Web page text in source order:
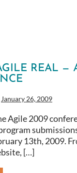
REAL —
January 26, 2009
Agile 2009
13th, 2009.
[…]